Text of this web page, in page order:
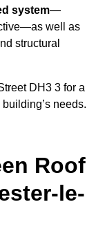
system—
well as
structural
DH3 3 for a
needs.
Roof
le-